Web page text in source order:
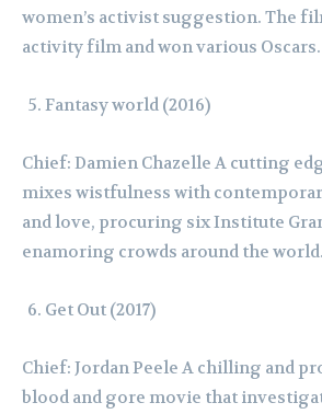
women’s activist suggestion. The
activity film and won various Oscars.
Fantasy world (2016)
Chief: Damien Chazelle A cutting
mixes wistfulness with
and love, procuring six Institute
enamoring crowds around the world.
Get Out (2017)
Chief: Jordan Peele A chilling and
blood and gore movie that